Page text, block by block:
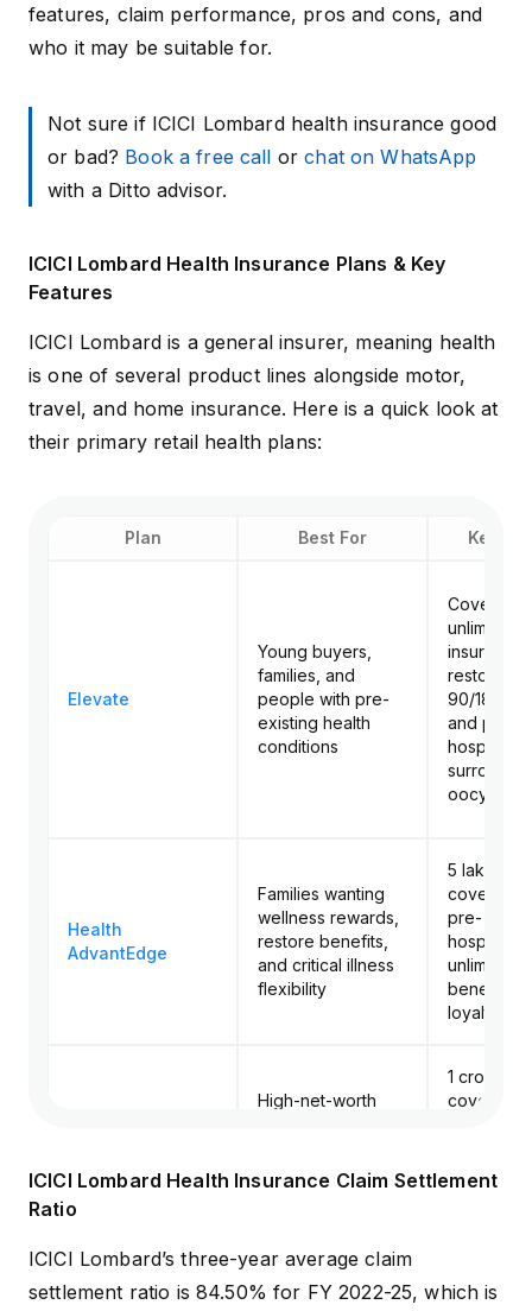
features, claim performance, pros and cons, and
who it may be suitable for.
Not sure if ICICI Lombard health insurance good
or bad? Book a free call orchat on WhatsApp
with a Ditto advisor.
ICICI Lombard Health Insurance Plans & Key
Features
ICICI Lombard is a general insurer, meaning health
is one of several product lines alongside motor,
travel, and home insurance. Here is a quick look at
their primary retail health plans:
Plan Best For Key
Elevate
Young buyers,
families, and
people with pre-
existing health
conditions
Cover up
unlimited
insured,
90/180-
and post-
surrogate
oocyte
Health
AdvantEdge
Families wanting
wellness rewards,
restore benefits,
and critical illness
flexibility
₹5 lakh to
cover,
pre- and
unlimited
benefit,
loyalty
High-net-worth
international
₹1 crore to
cover,
₹10 lakh to
ICICI Lombard Health Insurance Claim Settlement
Ratio
ICICI Lombard’s three-year average claim
settlement ratio is 84.50% for FY 2022-25, which is